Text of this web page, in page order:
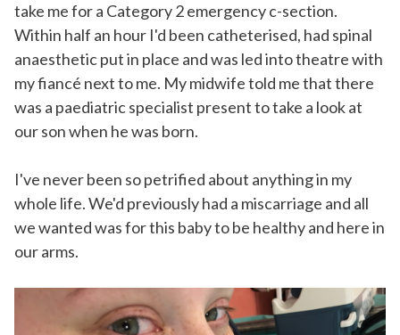
take me for a Category 2 emergency c-section.
Within half an hour I'd been catheterised, had spinal
anaesthetic put in place and was led into theatre with
my fiancé next to me. My midwife told me that there
was a paediatric specialist present to take a look at
our son when he was born.
I've never been so petrified about anything in my
whole life. We'd previously had a miscarriage and all
we wanted was for this baby to be healthy and here in
our arms.